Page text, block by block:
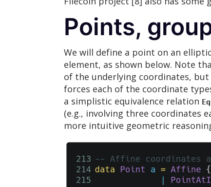
Points,
We will define a point on an
element, as shown below. Note
of the underlying coordinates,
forces each of the coordinate
a simplistic equivalence relation Eq
(e.g., involving three coordinates
more intuitive geometric